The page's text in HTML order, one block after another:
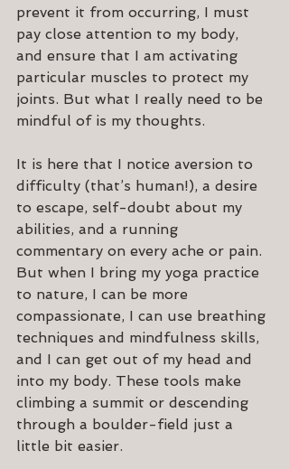
prevent it from occurring, I must
pay close attention to my body,
and ensure that I am activating
particular muscles to protect my
joints. But what I really need to be
mindful of is my thoughts.
It is here that I notice aversion to
difficulty (that’s human!), a desire
to escape, self-doubt about my
abilities, and a running
commentary on every ache or pain.
But when I bring my yoga practice
to nature, I can be more
compassionate, I can use breathing
techniques and mindfulness skills,
and I can get out of my head and
into my body. These tools make
climbing a summit or descending
through a boulder-field just a
little bit easier.